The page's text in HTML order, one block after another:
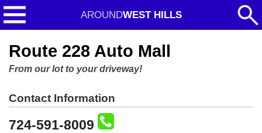
AROUNDWEST HILLS
Route 228 Auto Mall
From our lot to your driveway!
Contact Information
724-591-8009